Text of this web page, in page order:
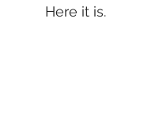
Here it is.